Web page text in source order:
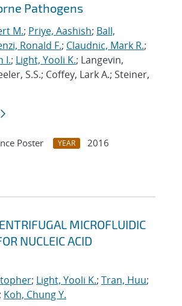
Pathogens
M.; Priye, Aashish; Ball,
Ronald F.; Claudnic, Mark R.;
I.; Light, Yooli K.; Langevin,
S.S.; Coffey, Lark A.; Steiner,
Poster YEAR
2016
MICROFLUIDIC
NUCLEIC ACID
; Light, Yooli K.; Tran, Huu;
; Koh, Chung Y.